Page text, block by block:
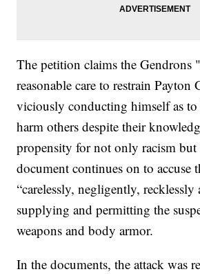
The petition claims the Gendrons
reasonable care to restrain Payton
viciously conducting himself as
harm others despite their
propensity for not only racism
document continues on to accuse
“carelessly, negligently,
supplying and permitting the
weapons and body armor.
In the documents, the attack was